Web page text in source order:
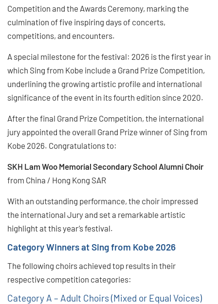
Competition and the Awards Ceremony, marking the
culmination of five inspiring days of concerts,
competitions, and encounters.
A special milestone for the festival: 2026 is the first year in
which Sing from Kobe include a Grand Prize Competition,
underlining the growing artistic profile and international
significance of the event in its fourth edition since 2020.
After the final Grand Prize Competition, the international
jury appointed the overall Grand Prize winner of Sing from
Kobe 2026. Congratulations to:
SKH Lam Woo Memorial Secondary School Alumni Choir
from China / Hong Kong SAR
With an outstanding performance, the choir impressed
the international Jury and set a remarkable artistic
highlight at this year’s festival.
Category Winners at Sing from Kobe 2026
The following choirs achieved top results in their
respective competition categories:
Category A – Adult Choirs (Mixed or Equal Voices)